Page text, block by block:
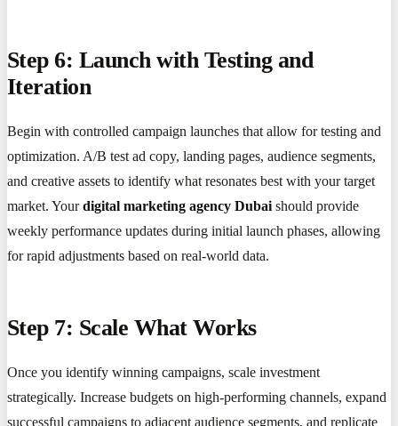
Step 6: Launch with Testing and
Iteration
Begin with controlled campaign launches that allow for testing and
optimization. A/B test ad copy, landing pages, audience segments,
and creative assets to identify what resonates best with your target
market. Yourdigital marketing agency Dubaishould provide
weekly performance updates during initial launch phases, allowing
for rapid adjustments based on real-world data.
Step 7: Scale What Works
Once you identify winning campaigns, scale investment
strategically. Increase budgets on high-performing channels, expand
successful campaigns to adjacent audience segments, and replicate